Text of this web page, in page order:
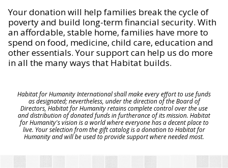
Your donation will help families break the cycle of
poverty and build long-term financial security. With
an affordable, stable home, families have more to
spend on food, medicine, child care, education and
other essentials. Your support can help us do more
in all the many ways that Habitat builds.
Habitat for Humanity International shall make every effort to use funds
as designated; nevertheless, under the direction of the Board of
Directors, Habitat for Humanity retains complete control over the use
and distribution of donated funds in furtherance of its mission. Habitat
for Humanity's vision is a world where everyone has a decent place to
live. Your selection from the gift catalog is a donation to Habitat for
Humanity and will be used to provide support where needed most.